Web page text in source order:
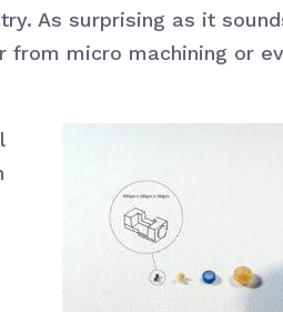
As surprising as it
from micro machining or